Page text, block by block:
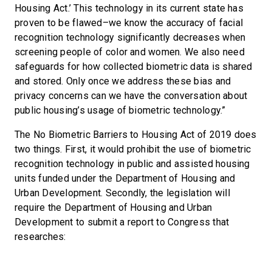
Housing Act.’ This technology in its current state has
proven to be flawed–we know the accuracy of facial
recognition technology significantly decreases when
screening people of color and women. We also need
safeguards for how collected biometric data is shared
and stored. Only once we address these bias and
privacy concerns can we have the conversation about
public housing’s usage of biometric technology.”
The No Biometric Barriers to Housing Act of 2019 does
two things. First, it would prohibit the use of biometric
recognition technology in public and assisted housing
units funded under the Department of Housing and
Urban Development. Secondly, the legislation will
require the Department of Housing and Urban
Development to submit a report to Congress that
researches: